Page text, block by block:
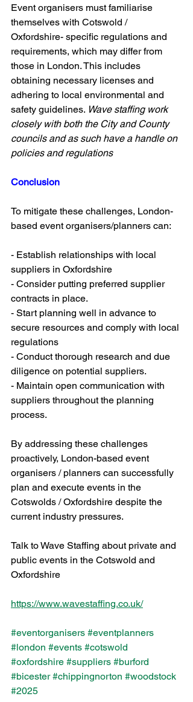
Event organisers must familiarise
themselves with Cotswold /
Oxfordshire- specific regulations and
requirements, which may differ from
those in London. This includes
obtaining necessary licenses and
adhering to local environmental and
safety guidelines. Wave staffing work
closely with both the City and County
councils and as such have a handle on
policies and regulations
Conclusion
To mitigate these challenges, London-
based event organisers/planners can:
- Establish relationships with local
suppliers in Oxfordshire
- Consider putting preferred supplier
contracts in place.
- Start planning well in advance to
secure resources and comply with local
regulations
- Conduct thorough research and due
diligence on potential suppliers.
- Maintain open communication with
suppliers throughout the planning
process.
By addressing these challenges
proactively, London-based event
organisers / planners can successfully
plan and execute events in the
Cotswolds / Oxfordshire despite the
current industry pressures.
Talk to Wave Staffing about private and
public events in the Cotswold and
Oxfordshire
https://www.wavestaffing.co.uk/
#eventorganisers #eventplanners
#london #events #cotswold
#oxfordshire #suppliers #burford
#bicester #chippingnorton #woodstock
#2025